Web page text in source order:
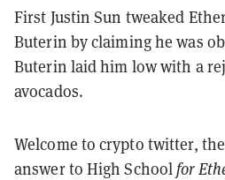
First Justin Sun tweaked
Buterin by claiming he was
Buterin laid him low with a
avocados.
Welcome to crypto twitter,
answer to High Schoolfor